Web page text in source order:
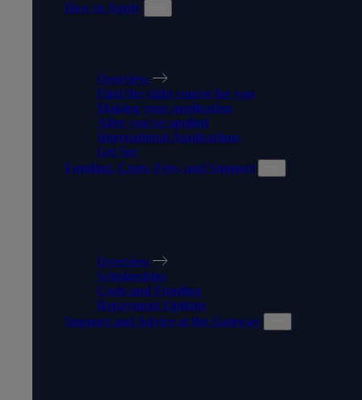
How to Apply
Overview
Find the right course for you
Making your application
After you've applied
International Applications
Get Set
Funding, Costs, Fees, and Support
Overview
Scholarships
Costs and Funding
Repayment Options
Support and Advice at the Gateway